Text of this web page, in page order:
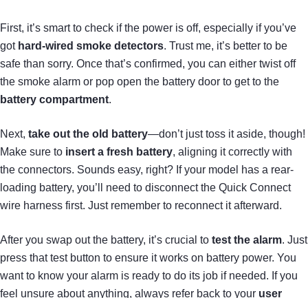
First, it’s smart to check if the power is off, especially if you’ve
got hard-wired smoke detectors. Trust me, it’s better to be
safe than sorry. Once that’s confirmed, you can either twist off
the smoke alarm or pop open the battery door to get to the
battery compartment.
Next, take out the old battery—don’t just toss it aside, though!
Make sure to insert a fresh battery, aligning it correctly with
the connectors. Sounds easy, right? If your model has a rear-
loading battery, you’ll need to disconnect the Quick Connect
wire harness first. Just remember to reconnect it afterward.
After you swap out the battery, it’s crucial to test the alarm. Just
press that test button to ensure it works on battery power. You
want to know your alarm is ready to do its job if needed. If you
feel unsure about anything, always refer back to your user